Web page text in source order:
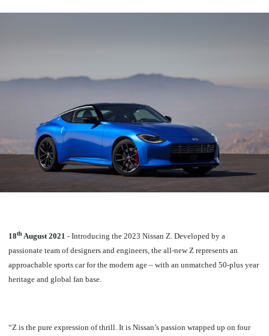
18th August 2021 - Introducing the 2023 Nissan Z. Developed by a
passionate team of designers and engineers, the all-new Z represents an
approachable sports car for the modern age – with an unmatched 50-plus year
heritage and global fan base.
“Z is the pure expression of thrill. It is Nissan’s passion wrapped up on four